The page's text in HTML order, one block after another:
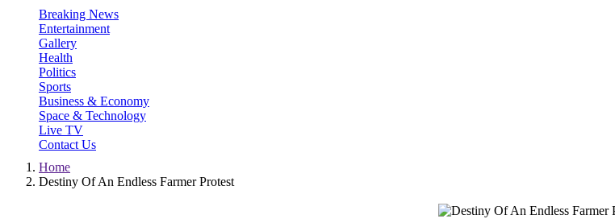
Breaking News
Entertainment
Gallery
Health
Politics
Sports
Business & Economy
Space & Technology
Live TV
Contact Us
Home
Destiny Of An Endless Farmer Protest